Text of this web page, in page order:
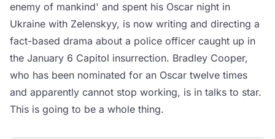
enemy of mankind' and spent his Oscar night in
Ukraine with Zelenskyy, is now writing and directing a
fact-based drama about a police officer caught up in
the January 6 Capitol insurrection. Bradley Cooper,
who has been nominated for an Oscar twelve times
and apparently cannot stop working, is in talks to star.
This is going to be a whole thing.